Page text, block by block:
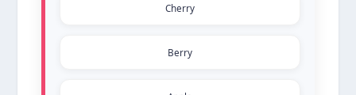
Cherry
Berry